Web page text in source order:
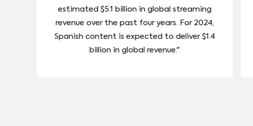
estimated $5.1 billion in global streaming
revenue over the past four years. For 2024,
Spanish content is expected to deliver $1.4
billion in global revenue."